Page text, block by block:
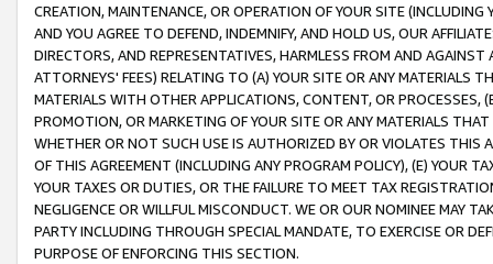
CREATION, MAINTENANCE, OR OPERATION OF YOUR SITE (INCLUDING
AND YOU AGREE TO DEFEND, INDEMNIFY, AND HOLD US, OUR
DIRECTORS, AND REPRESENTATIVES, HARMLESS FROM AND
ATTORNEYS' FEES) RELATING TO (A) YOUR SITE OR ANY MATERIALS
MATERIALS WITH OTHER APPLICATIONS, CONTENT, OR PROCESSES,
PROMOTION, OR MARKETING OF YOUR SITE OR ANY MATERIALS
WHETHER OR NOT SUCH USE IS AUTHORIZED BY OR VIOLATES THIS
OF THIS AGREEMENT (INCLUDING ANY PROGRAM POLICY), (E) YOUR
YOUR TAXES OR DUTIES, OR THE FAILURE TO MEET TAX
NEGLIGENCE OR WILLFUL MISCONDUCT. WE OR OUR NOMINEE MAY
PARTY INCLUDING THROUGH SPECIAL MANDATE, TO EXERCISE OR
PURPOSE OF ENFORCING THIS SECTION.